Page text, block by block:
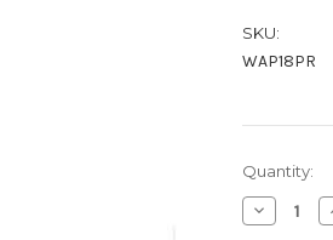
SKU:
WAP18PR
Current
Stock:
Quantity:
Decrease
Quantity